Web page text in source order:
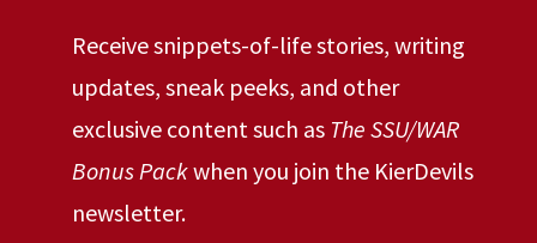
Receive snippets-of-life stories, writing
updates, sneak peeks, and other
exclusive content such as The SSU/WAR
Bonus Packwhen you join the KierDevils
newsletter.